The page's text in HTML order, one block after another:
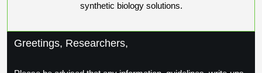
synthetic biology solutions.
Greetings, Researchers,